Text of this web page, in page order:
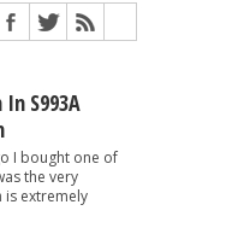
S993A
one of
the very
is extremely